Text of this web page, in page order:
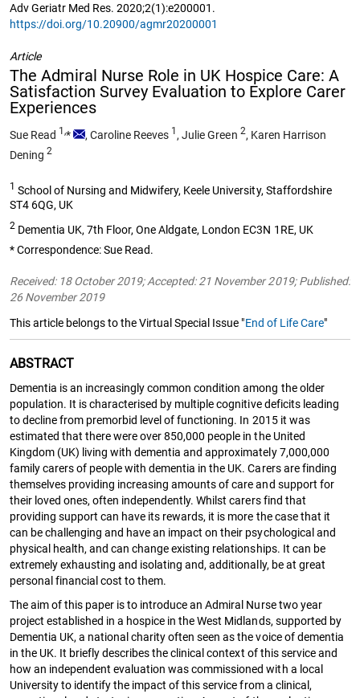
Adv Geriatr Med Res. 2020;2(1):e200001.
https://doi.org/10.20900/agmr20200001
Article
The Admiral Nurse Role in UK Hospice Care: A
Satisfaction Survey Evaluation to Explore Carer
Experiences
Sue Read 1,* , Caroline Reeves 1 , Julie Green 2, Karen Harrison
Dening 2
1 School of Nursing and Midwifery, Keele University, Staffordshire
ST4 6QG, UK
2 Dementia UK, 7th Floor, One Aldgate, London EC3N 1RE, UK
* Correspondence: Sue Read.
Received: 18 October 2019; Accepted: 21 November 2019; Published:
26 November 2019
This article belongs to the Virtual Special Issue "End of Life Care"
ABSTRACT
Dementia is an increasingly common condition among the older
population. It is characterised by multiple cognitive deficits leading
to decline from premorbid level of functioning. In 2015 it was
estimated that there were over 850,000 people in the United
Kingdom (UK) living with dementia and approximately 7,000,000
family carers of people with dementia in the UK. Carers are finding
themselves providing increasing amounts of care and support for
their loved ones, often independently. Whilst carers find that
providing support can have its rewards, it is more the case that it
can be challenging and have an impact on their psychological and
physical health, and can change existing relationships. It can be
extremely exhausting and isolating and, additionally, be at great
personal financial cost to them.
The aim of this paper is to introduce an Admiral Nurse two year
project established in a hospice in the West Midlands, supported by
Dementia UK, a national charity often seen as the voice of dementia
in the UK. It briefly describes the clinical context of this service and
how an independent evaluation was commissioned with a local
University to identify the impact of this service from a clinical,